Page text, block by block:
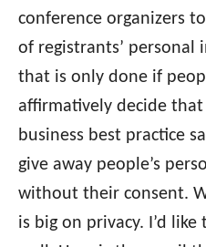
conference organizers
of registrants’
that is only done if
affirmatively decide that
business best practice
give away people’s
without their consent.
is big on privacy. I’d